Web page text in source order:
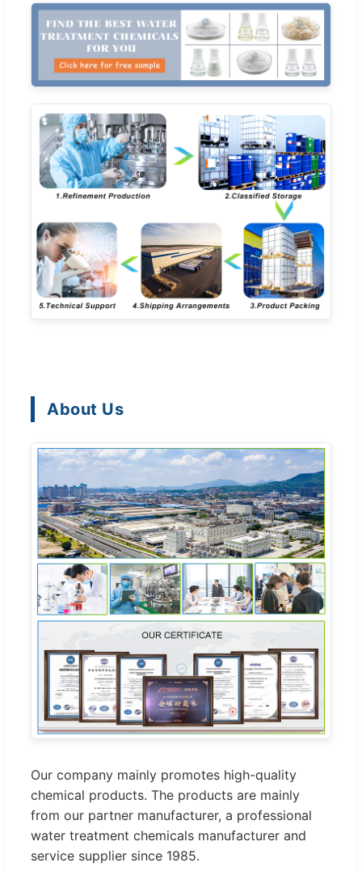
About Us
Our company mainly promotes high-quality
chemical products. The products are mainly
from our partner manufacturer, a professional
water treatment chemicals manufacturer and
service supplier since 1985.